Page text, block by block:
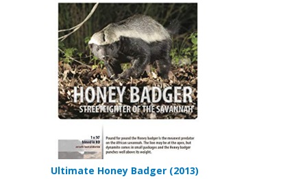
Ultimate Honey Badger (2013)